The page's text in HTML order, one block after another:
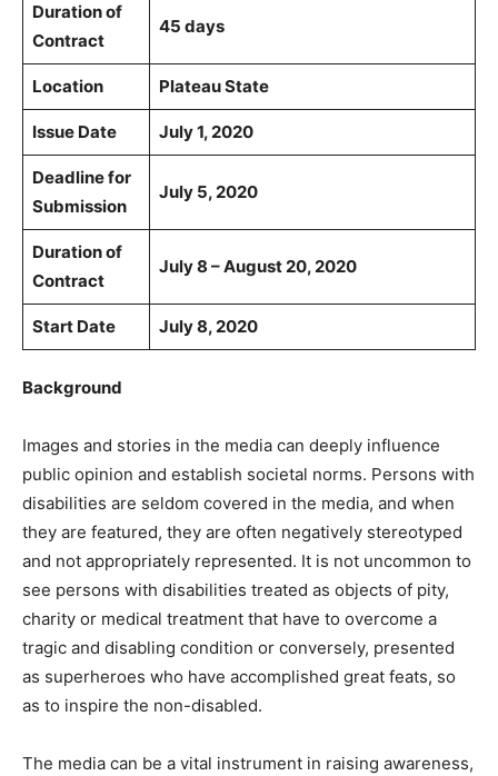
Duration of
Contract
45 days
Location Plateau State
Issue Date July 1, 2020
Deadline for
Submission
July 5, 2020
Duration of
Contract
July 8 – August 20, 2020
Start Date July 8, 2020
Background
Images and stories in the media can deeply influence
public opinion and establish societal norms. Persons with
disabilities are seldom covered in the media, and when
they are featured, they are often negatively stereotyped
and not appropriately represented. It is not uncommon to
see persons with disabilities treated as objects of pity,
charity or medical treatment that have to overcome a
tragic and disabling condition or conversely, presented
as superheroes who have accomplished great feats, so
as to inspire the non-disabled.
The media can be a vital instrument in raising awareness,